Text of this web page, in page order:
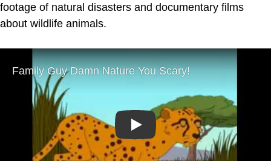
footage of natural disasters and documentary films
about wildlife animals.
Play